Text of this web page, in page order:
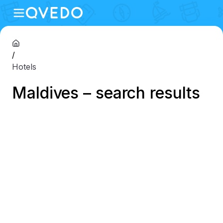
/
Hotels
Maldives – search results